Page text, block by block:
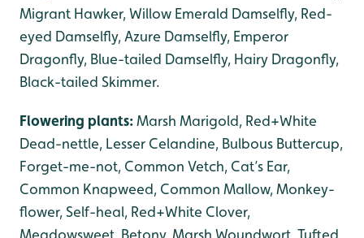
Migrant Hawker, Willow Emerald Damselfly, Red-
eyed Damselfly, Azure Damselfly, Emperor
Dragonfly, Blue-tailed Damselfly, Hairy Dragonfly,
Black-tailed Skimmer.
Flowering plants:Marsh Marigold, Red+White
Dead-nettle, Lesser Celandine, Bulbous Buttercup,
Forget-me-not, Common Vetch, Cat’s Ear,
Common Knapweed, Common Mallow, Monkey-
flower, Self-heal, Red+White Clover,
Meadowsweet, Betony, Marsh Woundwort, Tufted